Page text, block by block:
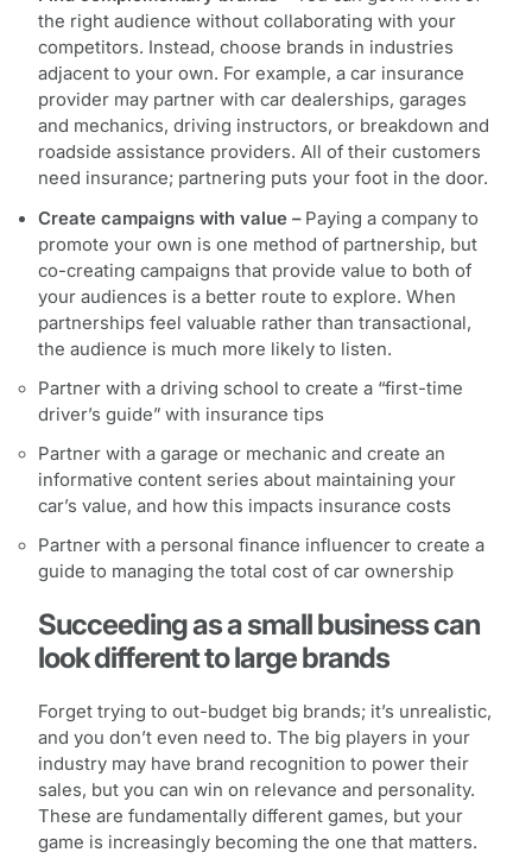
the right audience without collaborating with your
competitors. Instead, choose brands in industries
adjacent to your own. For example, a car insurance
provider may partner with car dealerships, garages
and mechanics, driving instructors, or breakdown and
roadside assistance providers. All of their customers
need insurance; partnering puts your foot in the door.
Create campaigns with value – Paying a company to
promote your own is one method of partnership, but
co-creating campaigns that provide value to both of
your audiences is a better route to explore. When
partnerships feel valuable rather than transactional,
the audience is much more likely to listen.
Partner with a driving school to create a “first-time
driver’s guide” with insurance tips
Partner with a garage or mechanic and create an
informative content series about maintaining your
car’s value, and how this impacts insurance costs
Partner with a personal finance influencer to create a
guide to managing the total cost of car ownership
Succeeding as a small business can
look different to large brands
Forget trying to out-budget big brands; it’s unrealistic,
and you don’t even need to. The big players in your
industry may have brand recognition to power their
sales, but you can win on relevance and personality.
These are fundamentally different games, but your
game is increasingly becoming the one that matters.